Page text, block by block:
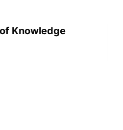
Knowledge